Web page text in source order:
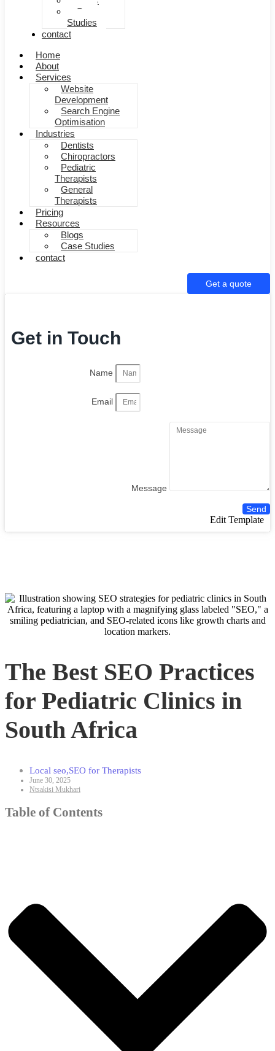
Case
Studies
contact
Home
About
Services
Website
Development
Search Engine
Optimisation
Industries
Dentists
Chiropractors
Pediatric
Therapists
General
Therapists
Pricing
Resources
Blogs
Case Studies
contact
Get a quote
Get in Touch
Name
Email
Message
Send
Edit Template
The Best SEO Practices
for Pediatric Clinics in
South Africa
Local seo,SEO for Therapists
June 30, 2025
Ntsakisi Mukhari
Table of Contents